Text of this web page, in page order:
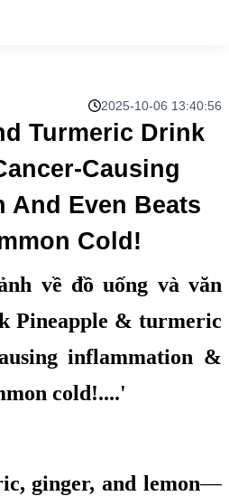
2025-10-06 13:40:56
Turmeric Drink
Causing
And Even Beats
Cold!
ginger, and lemon—